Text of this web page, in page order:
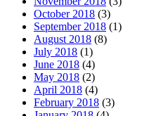
October 2018 (3)
September 2018 (1)
August 2018 (8)
July 2018 (1)
June 2018 (4)
May 2018 (2)
April 2018 (4)
February 2018 (3)